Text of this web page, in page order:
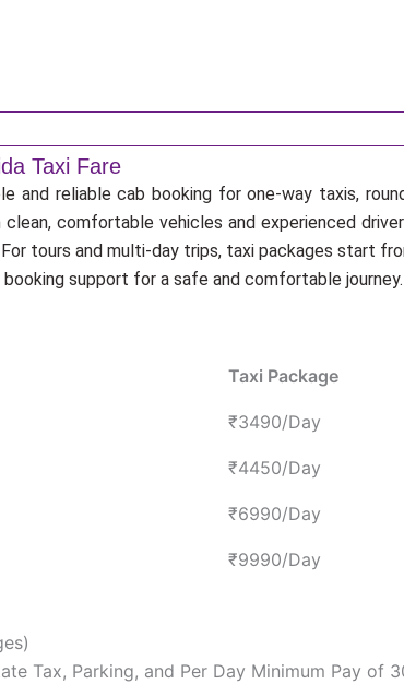
Taxi Fare
and reliable cab booking for one-way taxis,
comfortable vehicles and experienced
tours and multi-day trips, taxi packages start
support for a safe and comfortable journey.
Taxi Package
₹3490/Day
₹4450/Day
₹6990/Day
₹9990/Day
Tax, Parking, and Per Day Minimum Pay of